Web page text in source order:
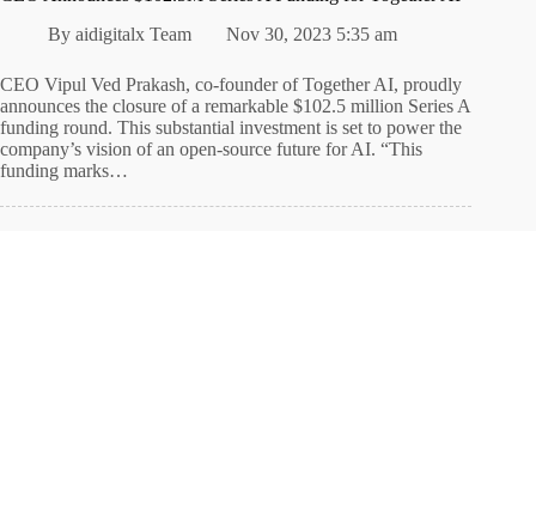
By aidigitalx Team Nov 30, 2023 5:35 am
CEO Vipul Ved Prakash, co-founder of Together AI, proudly
announces the closure of a remarkable $102.5 million Series A
funding round. This substantial investment is set to power the
company’s vision of an open-source future for AI. “This
funding marks…